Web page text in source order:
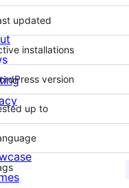
updated
installations
version
up to